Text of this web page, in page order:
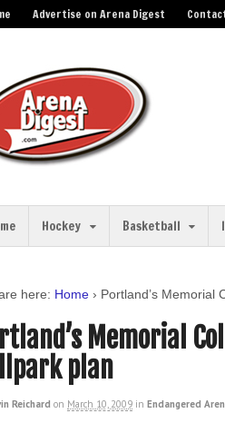
Advertise on Arena Digest
Hockey Basketball
here: Home › Portland’s Memorial
Memorial
plan
Reichard on March 10, 2009 in Endangered